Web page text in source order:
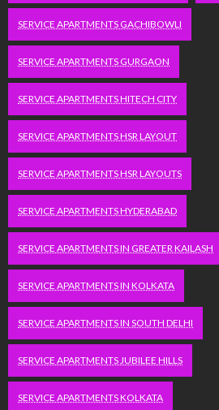
SERVICE APARTMENTS GACHIBOWLI
SERVICE APARTMENTS GURGAON
SERVICE APARTMENTS HITECH CITY
SERVICE APARTMENTS HSR LAYOUT
SERVICE APARTMENTS HSR LAYOUTS
SERVICE APARTMENTS HYDERABAD
SERVICE APARTMENTS IN GREATER KAILASH
SERVICE APARTMENTS IN KOLKATA
SERVICE APARTMENTS IN SOUTH DELHI
SERVICE APARTMENTS JUBILEE HILLS
SERVICE APARTMENTS KOLKATA